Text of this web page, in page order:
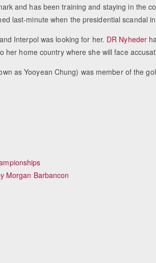
and has been training and staying in the
last-minute when the presidential scandal
Interpol was looking for her. DR Nyheder
her home country where she will face
as Yooyean Chung) was member of the
Morgan Barbancon